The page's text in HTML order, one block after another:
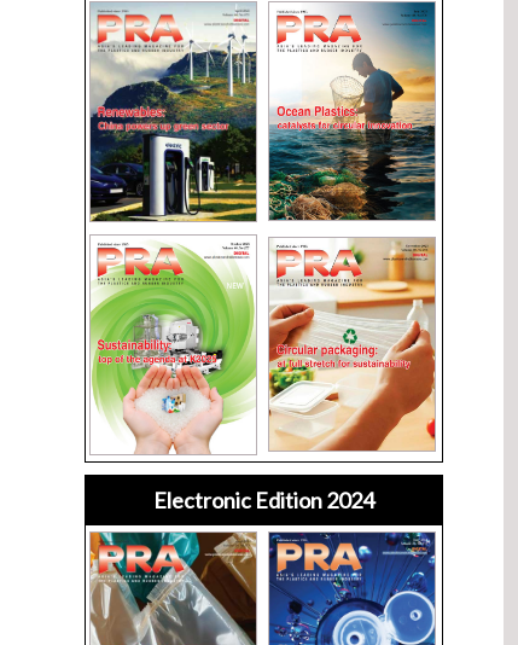
Electronic Edition 2024